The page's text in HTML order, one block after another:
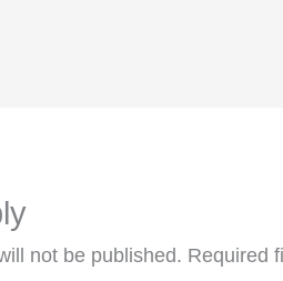
not be published. Required